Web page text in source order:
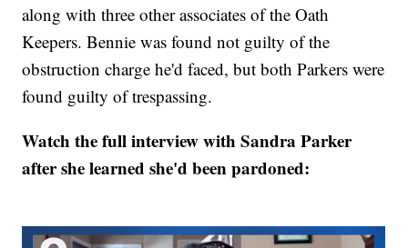
along with three other associates of the Oath
Keepers. Bennie was found not guilty of the
obstruction charge he'd faced, but both Parkers were
found guilty of trespassing.
Watch the full interview with Sandra Parker
after she learned she'd been pardoned: